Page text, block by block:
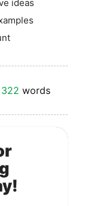
ideas
322 words